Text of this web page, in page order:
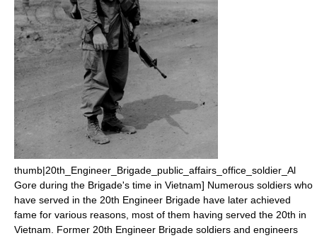
thumb|20th_Engineer_Brigade_public_affairs_office_soldier_ Al
Gore during the Brigade's time in Vietnam] Numerous soldiers who
have served in the 20th Engineer Brigade have later achieved
fame for various reasons, most of them having served the 20th in
Vietnam. Former 20th Engineer Brigade soldiers and engineers